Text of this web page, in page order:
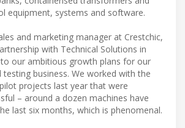
equipment, systems and software.
and marketing manager at Crestchic,
with Technical Solutions in
to our ambitious growth plans for our
business. We worked with the
projects last year that were
– around a dozen machines have
last six months, which is phenomenal.